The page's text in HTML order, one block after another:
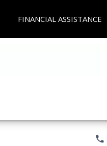
FINANCIAL ASSISTANCE
phone